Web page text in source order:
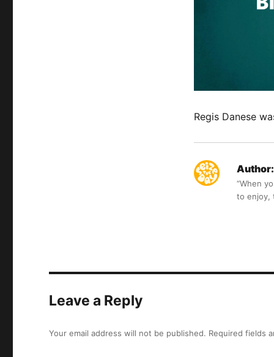
Regis Danese
Author:
“When
to enjoy,
Leave a Reply
Your email address will not be published. Required fields